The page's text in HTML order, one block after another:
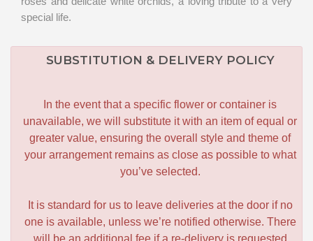
special life.
SUBSTITUTION & DELIVERY POLICY
In the event that a specific flower or container is
unavailable, we will substitute it with an item of equal or
greater value, ensuring the overall style and theme of
your arrangement remains as close as possible to what
you’ve selected.
It is standard for us to leave deliveries at the door if no
one is available, unless we’re notified otherwise. There